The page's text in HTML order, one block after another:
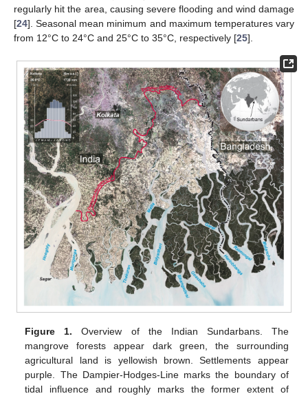
regularly hit the area, causing severe flooding and wind damage
[24]. Seasonal mean minimum and maximum temperatures vary
from 12°C to 24°C and 25°C to 35°C, respectively [25].
Figure 1. Overview of the Indian Sundarbans. The
mangrove forests appear dark green, the surrounding
agricultural land is yellowish brown. Settlements appear
purple. The Dampier-Hodges-Line marks the boundary of
tidal influence and roughly marks the former extent of